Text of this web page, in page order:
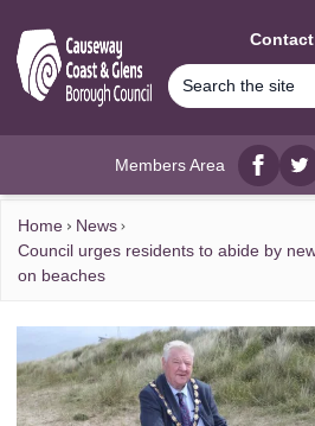
Contact
Members Area
Home
News
Council urges residents to abide by
on beaches